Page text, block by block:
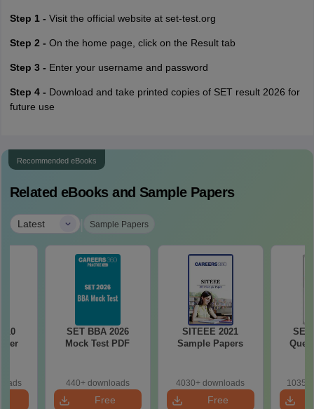
Step 1 - Visit the official website at set-test.org
Step 2 - On the home page, click on the Result tab
Step 3 - Enter your username and password
Step 4 - Download and take printed copies of SET result 2026 for
future use
Recommended eBooks
Related eBooks and Sample Papers
Latest | Sample Papers
SET BBA 2026
Mock Test PDF
440+ downloads
Free
SITEEE 2021
Sample Papers
4030+ downloads
Free
SET